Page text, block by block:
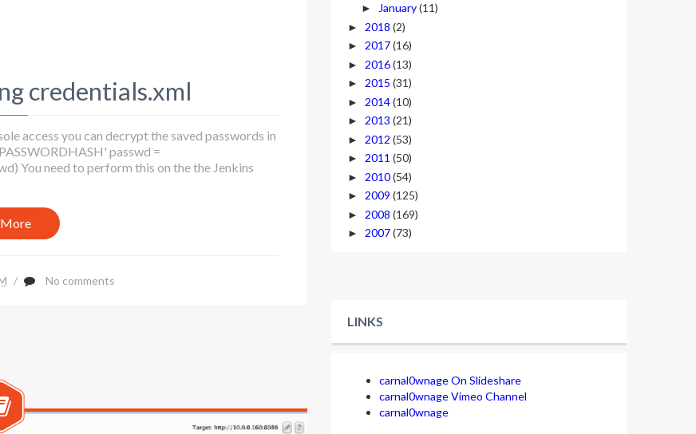
credentials.xml
access you can decrypt the saved passwords in
passwd =
You need to perform this on the the Jenkins
More
/ No comments
► January(11)
► 2018 (2)
► 2017(16)
► 2016(13)
► 2015 (31)
► 2014(10)
► 2013 (21)
► 2012 (53)
► 2011 (50)
► 2010(54)
► 2009 (125)
► 2008 (169)
► 2007(73)
LINKS
carnal0wnage On Slideshare
carnal0wnage Vimeo Channel
carnal0wnage